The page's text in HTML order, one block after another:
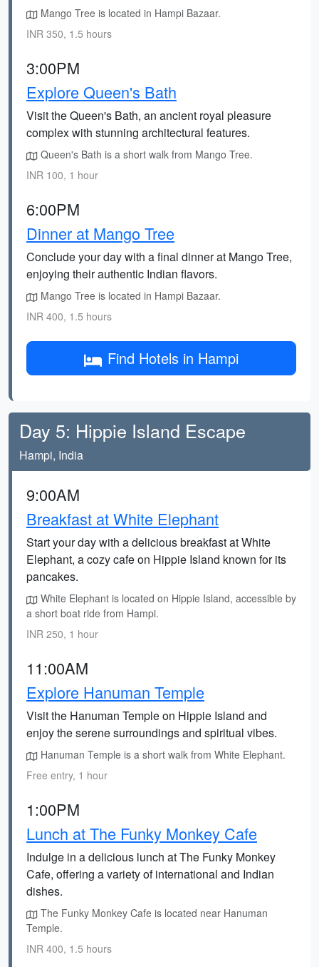
Mango Tree is located in Hampi Bazaar.
INR 350, 1.5 hours
3:00PM
Explore Queen's Bath
Visit the Queen's Bath, an ancient royal pleasure
complex with stunning architectural features.
Queen's Bath is a short walk from Mango Tree.
INR 100, 1 hour
6:00PM
Dinner at Mango Tree
Conclude your day with a final dinner at Mango Tree,
enjoying their authentic Indian flavors.
Mango Tree is located in Hampi Bazaar.
INR 400, 1.5 hours
Find Hotels in Hampi
Day 5: Hippie Island Escape
Hampi, India
9:00AM
Breakfast at White Elephant
Start your day with a delicious breakfast at White
Elephant, a cozy cafe on Hippie Island known for its
pancakes.
White Elephant is located on Hippie Island, accessible by
a short boat ride from Hampi.
INR 250, 1 hour
11:00AM
Explore Hanuman Temple
Visit the Hanuman Temple on Hippie Island and
enjoy the serene surroundings and spiritual vibes.
Hanuman Temple is a short walk from White Elephant.
Free entry, 1 hour
1:00PM
Lunch at The Funky Monkey Cafe
Indulge in a delicious lunch at The Funky Monkey
Cafe, offering a variety of international and Indian
dishes.
The Funky Monkey Cafe is located near Hanuman
Temple.
INR 400, 1.5 hours